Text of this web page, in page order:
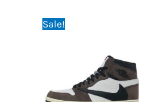
Sale!
189,95 €.79,95 €.